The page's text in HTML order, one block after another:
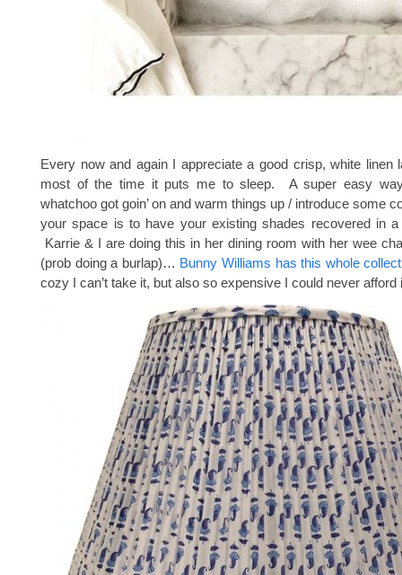
Every now and again I appreciate a good crisp, white linen
most of the time it puts me to sleep. A super easy
whatchoo got goin’ on and warm things up / introduce some
your space is to have your existing shades recovered in a
Karrie & I are doing this in her dining room with her wee
(prob doing a burlap)… Bunny Williams has this whole
cozy I can’t take it, but also so expensive I could never afford